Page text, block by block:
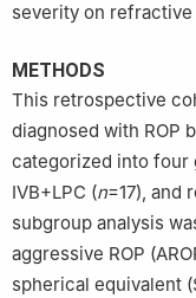
severity on
METHODS
This retrospective
diagnosed with ROP
categorized into four
IVB+LPC (n=17), and
subgroup analysis
aggressive ROP
spherical equivalent